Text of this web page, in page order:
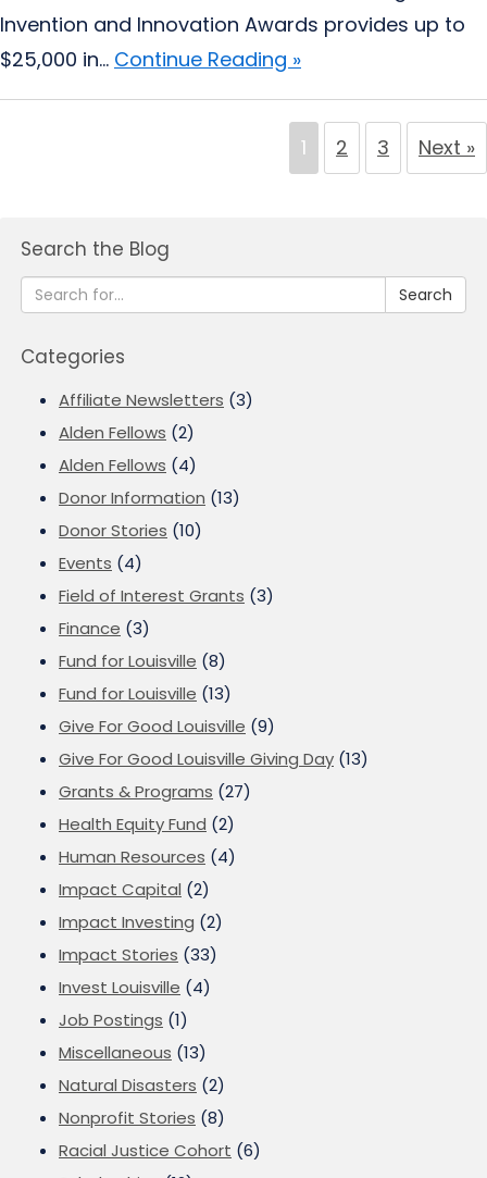
Invention and Innovation Awards provides up to
$25,000 in... Continue Reading »
1 2 3 Next »
Search the Blog
Search
Categories
Affiliate Newsletters (3)
Alden Fellows (2)
Alden Fellows (4)
Donor Information (13)
Donor Stories (10)
Events (4)
Field of Interest Grants (3)
Finance (3)
Fund for Louisville (8)
Fund for Louisville (13)
Give For Good Louisville (9)
Give For Good Louisville Giving Day (13)
Grants & Programs (27)
Health Equity Fund (2)
Human Resources (4)
Impact Capital (2)
Impact Investing (2)
Impact Stories (33)
Invest Louisville (4)
Job Postings (1)
Miscellaneous (13)
Natural Disasters (2)
Nonprofit Stories (8)
Racial Justice Cohort (6)